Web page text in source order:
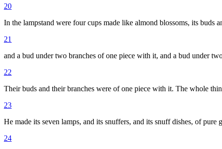
20
In the lampstand were four cups made like almond blossoms, its buds
21
and a bud under two branches of one piece with it, and a bud under
22
Their buds and their branches were of one piece with it. The whole
23
He made its seven lamps, and its snuffers, and its snuff dishes, of pure
24